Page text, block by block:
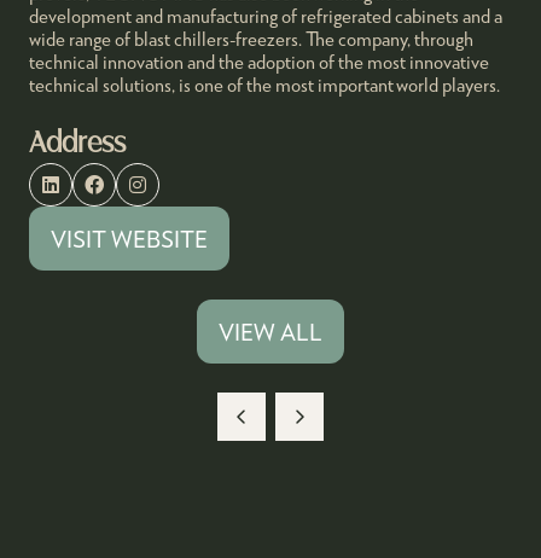
development and manufacturing of refrigerated cabinets and a
wide range of blast chillers-freezers. The company, through
technical innovation and the adoption of the most innovative
technical solutions, is one of the most important world players.
Address
VISIT WEBSITE
(OPENS
VIEW ALL
(OPENS